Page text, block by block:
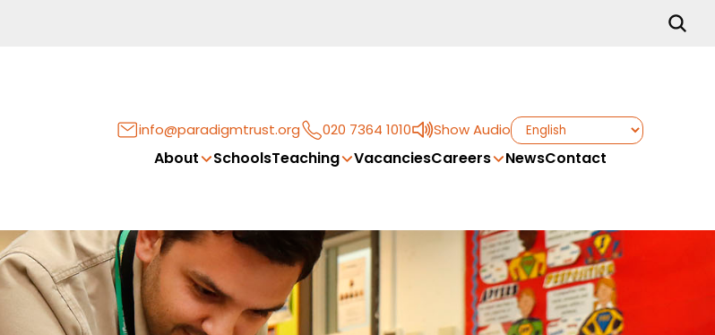
info@paradigmtrust.org 020 7364 1010 Show Audio
About SchoolsTeaching VacanciesCareers NewsContact